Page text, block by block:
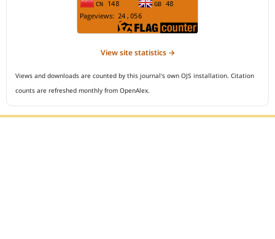
View site statistics →
Views and downloads are counted by this journal's own OJS installation. Citation
counts are refreshed monthly from OpenAlex.